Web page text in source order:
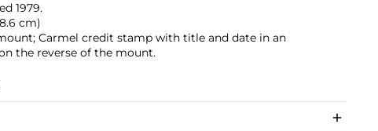
1979.
cm)
Carmel credit stamp with title and date in an
the reverse of the mount.